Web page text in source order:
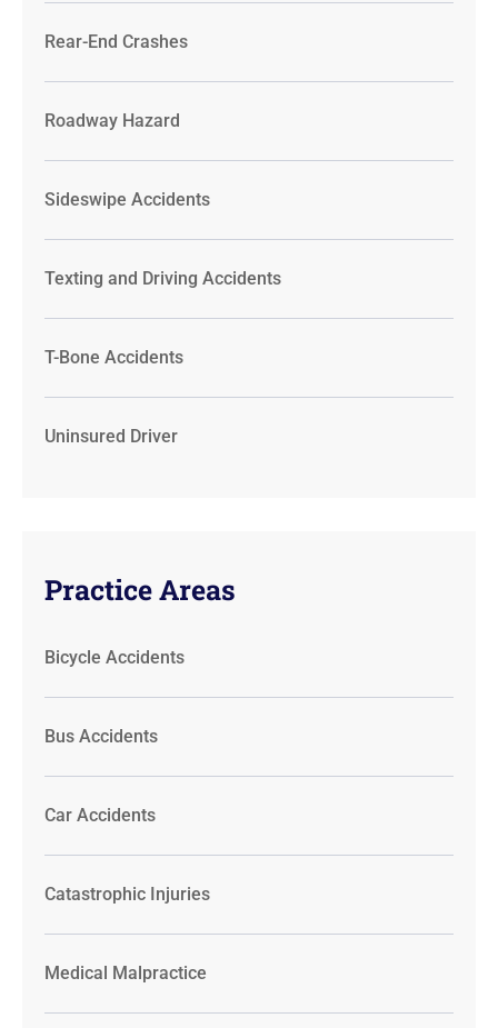
Rear-End Crashes
Roadway Hazard
Sideswipe Accidents
Texting and Driving Accidents
T-Bone Accidents
Uninsured Driver
Practice Areas
Bicycle Accidents
Bus Accidents
Car Accidents
Catastrophic Injuries
Medical Malpractice